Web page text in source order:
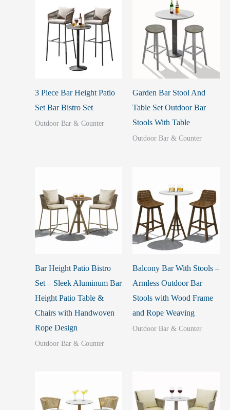
3 Piece Bar Height Patio
Set Bar Bistro Set
Outdoor Bar & Counter
Garden Bar Stool And
Table Set Outdoor Bar
Stools With Table
Outdoor Bar & Counter
Bar Height Patio Bistro
Set – Sleek Aluminum Bar
Height Patio Table &
Chairs with Handwoven
Rope Design
Outdoor Bar & Counter
Balcony Bar With Stools –
Armless Outdoor Bar
Stools with Wood Frame
and Rope Weaving
Outdoor Bar & Counter